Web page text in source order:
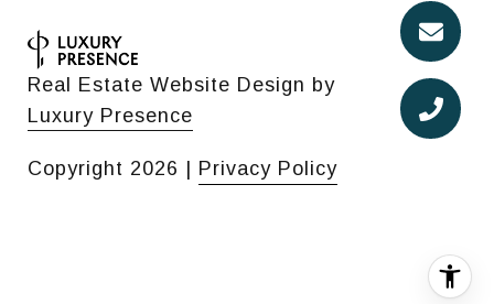
Real Estate Website Design by
Luxury Presence
Copyright 2026 | Privacy Policy